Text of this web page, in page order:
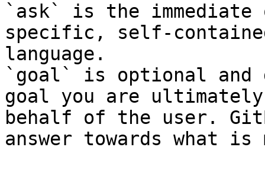
`ask` is the
specific, self-
language.
`goal` is optional and
goal you are
behalf of the user.
answer towards what